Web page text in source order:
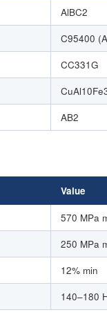
AlBC2
C95400
CC331G
AB2
Value
570 MPa
250 MPa
12% min
140–180